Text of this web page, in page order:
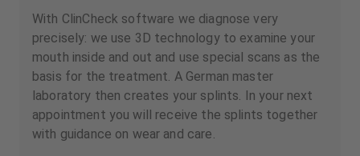
With ClinCheck software we diagnose very
precisely: we use 3D technology to examine your
mouth inside and out and use special scans as the
basis for the treatment. A German master
laboratory then creates your splints. In your next
appointment you will receive the splints together
with guidance on wear and care.